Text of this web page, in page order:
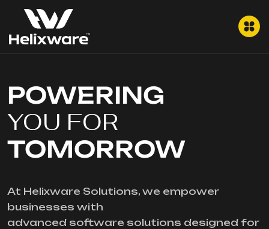
POWERING
YOU FOR
TOMORROW
At Helixware Solutions, we empower
businesses with
advanced software solutions designed for